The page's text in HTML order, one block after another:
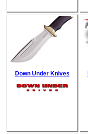
Down Under Knives